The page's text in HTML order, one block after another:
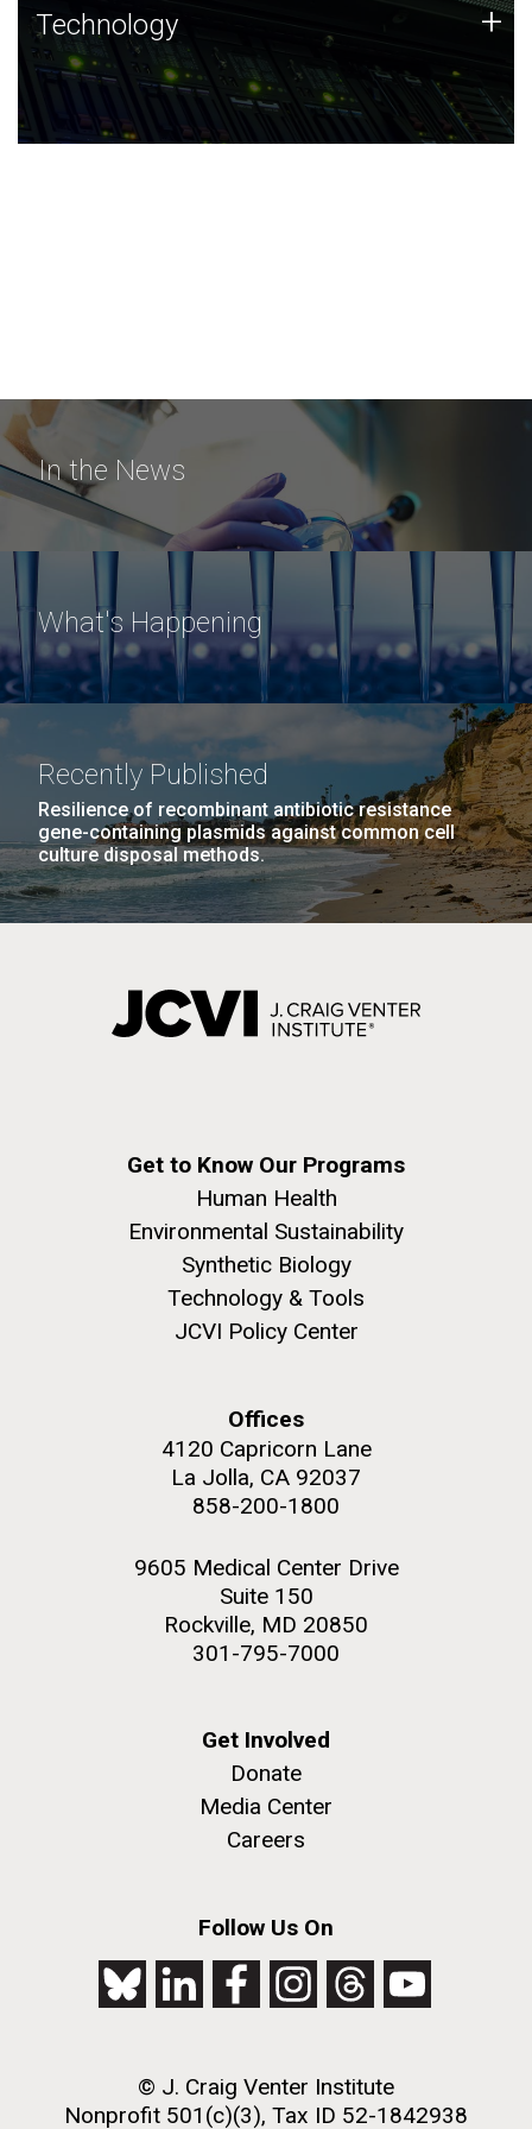
Technology
JCVI was built on a foundation of technology strengths
and this tradition continues today.
Technology +
In the News
What's Happening
Recently Published
Resilience of recombinant antibiotic resistance
gene-containing plasmids against common cell
culture disposal methods.
Get to Know Our Programs
Human Health
Environmental Sustainability
Synthetic Biology
Technology & Tools
JCVI Policy Center
Offices
4120 Capricorn Lane
La Jolla, CA 92037
858-200-1800
9605 Medical Center Drive
Suite 150
Rockville, MD 20850
301-795-7000
Get Involved
Donate
Media Center
Careers
Follow Us On
© J. Craig Venter Institute
Nonprofit 501(c)(3), Tax ID 52-1842938